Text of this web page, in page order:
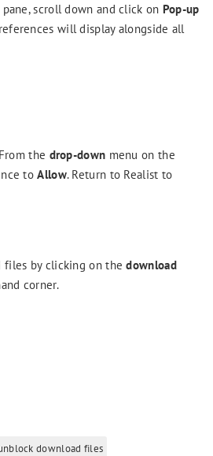
scroll down and click on Pop-up
will display alongside all
the drop-down menu on the
toAllow. Return to Realist to
files by clicking on thedownload
corner.
download files